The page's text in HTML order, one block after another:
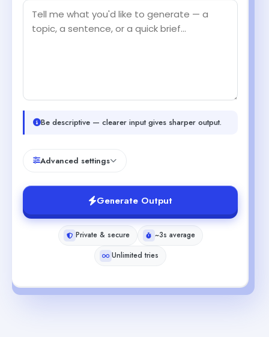
Be descriptive — clearer input gives sharper output.
Advanced settings
Generate Output
Private & secure
~3s average
Unlimited tries